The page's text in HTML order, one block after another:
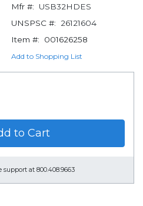
Mfr #:
USB32HDES
UNSPSC #:
26121604
Item #:
001626258
Add to Shopping List
to Cart
at 800.408.9663